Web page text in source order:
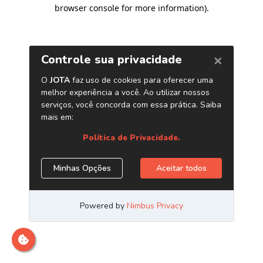
browser console for more information).